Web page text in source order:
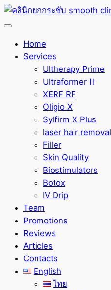
Home
Services
Ultherapy Prime
Ultraformer III
XERF RF
Oligio X
Sylfirm X Plus
laser hair removal
Filler
Skin Quality
Biostimulators
Botox
IV Drip
Team
Promotions
Reviews
Articles
Contacts
English
ไทย